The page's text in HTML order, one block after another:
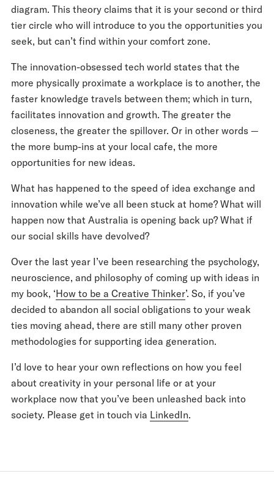
diagram. This theory claims that it is your second or third
tier circle who will introduce to you the opportunities you
seek, but can’t find within your comfort zone.
The innovation-obsessed tech world states that the
more physically proximate a workplace is to another, the
faster knowledge travels between them; which in turn,
facilitates innovation and growth. The greater the
closeness, the greater the spillover. Or in other words —
the more bump-ins at your local cafe, the more
opportunities for new ideas.
What has happened to the speed of idea exchange and
innovation while we’ve all been stuck at home? What will
happen now that Australia is opening back up? What if
our social skills have devolved?
Over the last year I’ve been researching the psychology,
neuroscience, and philosophy of coming up with ideas in
my book, ‘How to be a Creative Thinker’. So, if you’ve
decided to abandon all social obligations to your weak
ties moving ahead, there are still many other proven
methodologies for supporting idea generation.
I’d love to hear your own reflections on how you feel
about creativity in your personal life or at your
workplace now that you’ve been unleashed back into
society. Please get in touch via LinkedIn.